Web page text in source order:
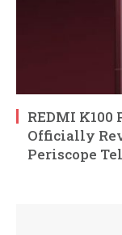
REDMI K100
Officially
Periscope